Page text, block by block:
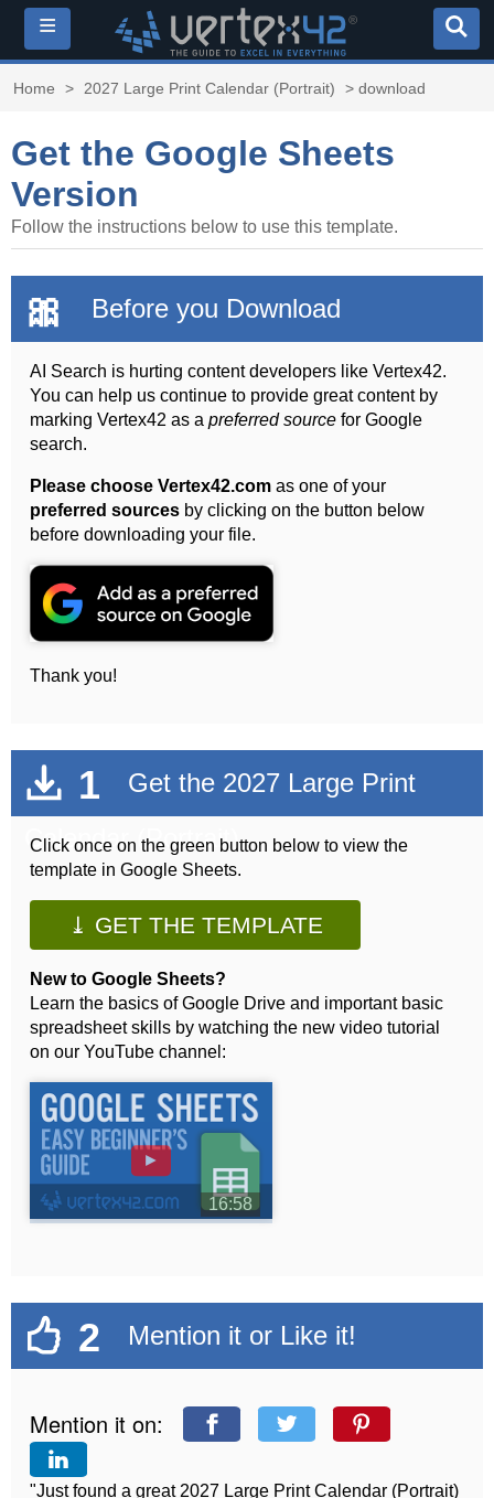
≡
Home > 2027 Large Print Calendar (Portrait) > download
Get the Google Sheets
Version
Follow the instructions below to use this template.
🎀 Before you Download
AI Search is hurting content developers like Vertex42.
You can help us continue to provide great content by
marking Vertex42 as apreferred source for Google
search.
Please choose Vertex42.com as one of your
preferred sources by clicking on the button below
before downloading your file.
Thank you!
1
Get the 2027 Large Print
Calendar (Portrait)
Click once on the green button below to view the
template in Google Sheets.
⤓ GET THE TEMPLATE
New to Google Sheets?
Learn the basics of Google Drive and important basic
spreadsheet skills by watching the new video tutorial
on our YouTube channel:
►
16:58
2 Mention it or Like it!
Mention it on:
"Just found a great 2027 Large Print Calendar (Portrait)